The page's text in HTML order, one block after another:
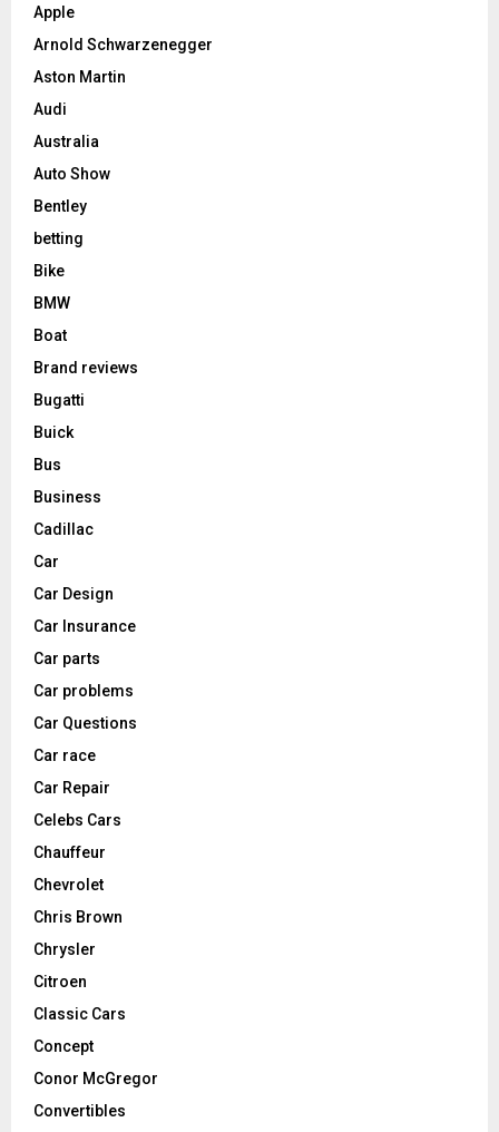
Apple
Arnold Schwarzenegger
Aston Martin
Audi
Australia
Auto Show
Bentley
betting
Bike
BMW
Boat
Brand reviews
Bugatti
Buick
Bus
Business
Cadillac
Car
Car Design
Car Insurance
Car parts
Car problems
Car Questions
Car race
Car Repair
Celebs Cars
Chauffeur
Chevrolet
Chris Brown
Chrysler
Citroen
Classic Cars
Concept
Conor McGregor
Convertibles